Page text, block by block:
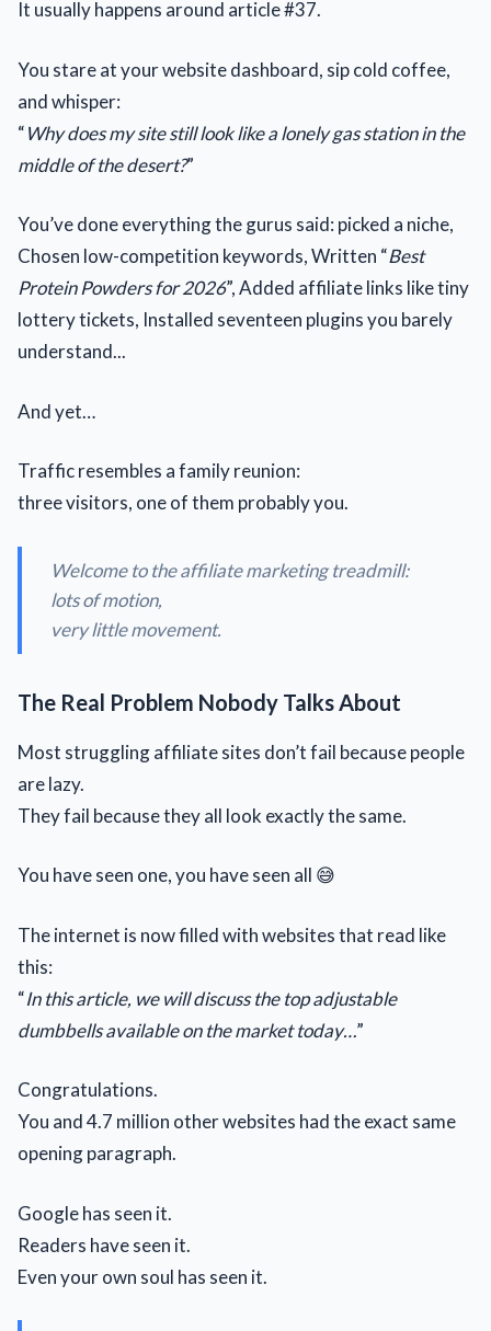
It usually happens around article #37.
You stare at your website dashboard, sip cold coffee,
and whisper:
“Why does my site still look like a lonely gas station in the
middle of the desert?”
You’ve done everything the gurus said: picked a niche,
Chosen low-competition keywords, Written “Best
Protein Powders for 2026”, Added affiliate links like tiny
lottery tickets, Installed seventeen plugins you barely
understand...
And yet…
Traffic resembles a family reunion:
three visitors, one of them probably you.
Welcome to the affiliate marketing treadmill:
lots of motion,
very little movement.
The Real Problem Nobody Talks About
Most struggling affiliate sites don’t fail because people
are lazy.
They fail because they all look exactly the same.
You have seen one, you have seen all 😅
The internet is now filled with websites that read like
this:
“In this article, we will discuss the top adjustable
dumbbells available on the market today…”
Congratulations.
You and 4.7 million other websites had the exact same
opening paragraph.
Google has seen it.
Readers have seen it.
Even your own soul has seen it.